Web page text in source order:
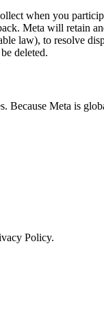
when you
Meta will retain
law), to resolve
deleted.
Because Meta is
Policy.